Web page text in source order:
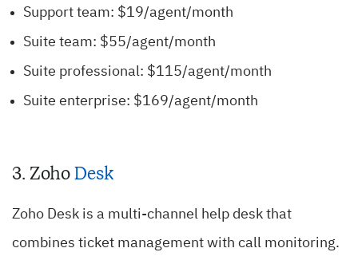
Support team: $19/agent/month
Suite team: $55/agent/month
Suite professional: $115/agent/month
Suite enterprise: $169/agent/month
3. ZohoDesk
Zoho Desk is a multi-channel help desk that
combines ticket management with call monitoring.